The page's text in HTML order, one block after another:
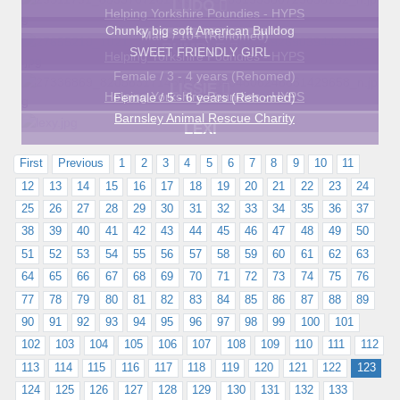
LUDO
Helping Yorkshire Poundies - HYPS
BUMBLE
Male / 10+ (Rehomed)
Helping Yorkshire Poundies - HYPS
LISSIE
Chunky big soft American Bulldog
Female / 3 - 4 years (Rehomed)
Helping Yorkshire Poundies - HYPS
LEXI
SWEET FRIENDLY GIRL
Female / 5 - 6 years (Rehomed)
Barnsley Animal Rescue Charity
First Previous 1 2 3 4 5 6 7 8 9 10
11
12
13 14 15 16 17 18 19 20 21 22 23
24
25
26 27 28 29 30 31 32 33 34 35 36
37
38
39 40 41 42 43 44 45 46 47 48 49
50
51
52 53 54 55 56 57 58 59 60 61 62
63
64
65 66 67 68 69 70 71 72 73 74 75
76
77
78 79 80 81 82 83 84 85 86 87 88
89
90
91 92 93 94 95 96 97 98 99 100
101
102
103 104 105 106 107 108 109 110 111
112
113
114 115 116 117 118 119 120 121 122
123
124
125 126 127 128 129 130 131 132 133